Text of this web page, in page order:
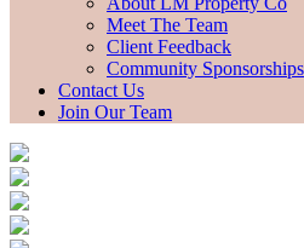
Meet The Team
Client Feedback
Community Sponsorships
Contact Us
Join Our Team